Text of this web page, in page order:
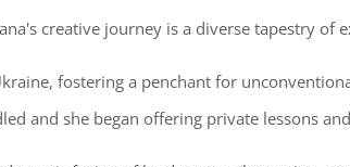
creative journey is a diverse tapestry of
fostering a penchant for
and she began offering private lessons